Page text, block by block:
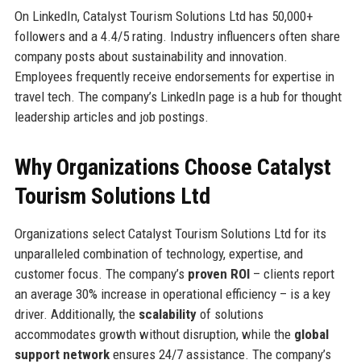
On LinkedIn, Catalyst Tourism Solutions Ltd has 50,000+
followers and a 4.4/5 rating. Industry influencers often share
company posts about sustainability and innovation.
Employees frequently receive endorsements for expertise in
travel tech. The company’s LinkedIn page is a hub for thought
leadership articles and job postings.
Why Organizations Choose Catalyst
Tourism Solutions Ltd
Organizations select Catalyst Tourism Solutions Ltd for its
unparalleled combination of technology, expertise, and
customer focus. The company’s proven ROI– clients report
an average 30% increase in operational efficiency – is a key
driver. Additionally, the scalabilityof solutions
accommodates growth without disruption, while the global
support networkensures 24/7 assistance. The company’s